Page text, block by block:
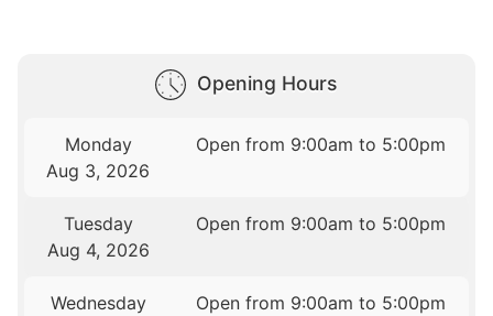
Opening Hours
Monday
Aug 3, 2026
Open from 9:00am to 5:00pm
Tuesday
Aug 4, 2026
Open from 9:00am to 5:00pm
Wednesday
Open from 9:00am to 5:00pm